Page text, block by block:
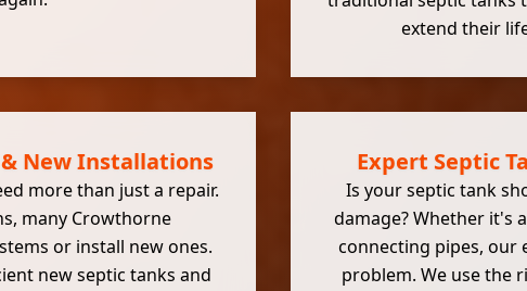
extend their
New Installations
more than just a repair.
many Crowthorne
or install new ones.
new septic tanks and
Expert Septic
Is your septic tank
damage? Whether it's
connecting pipes, our
problem. We use the